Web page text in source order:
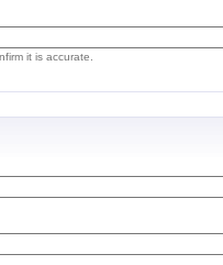
it is accurate.